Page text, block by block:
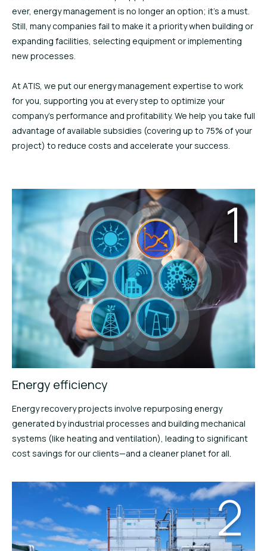
ever, energy management is no longer an option; it’s a must.
Still, many companies fail to make it a priority when building or
expanding facilities, selecting equipment or implementing
new processes.
At ATIS, we put our energy management expertise to work
for you, supporting you at every step to optimize your
company’s performance and profitability. We help you take full
advantage of available subsidies (covering up to 75% of your
project) to reduce costs and accelerate your success.
1
Energy efficiency
Energy recovery projects involve repurposing energy
generated by industrial processes and building mechanical
systems (like heating and ventilation), leading to significant
cost savings for our clients—and a cleaner planet for all.
2